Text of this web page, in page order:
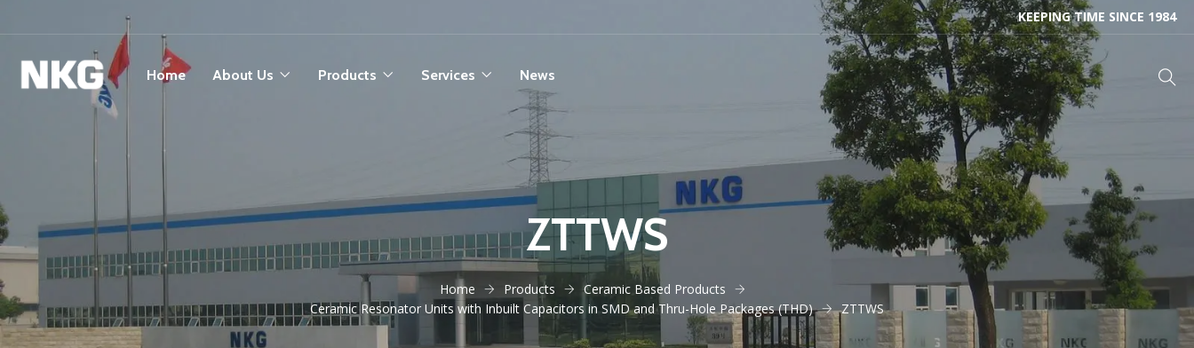
KEEPING TIME SINCE 1984
Home About Us Products Services News
ZTTWS
Home Products
Ceramic Based Products
Ceramic Resonator Units with Inbuilt Capacitors in SMD and Thru-Hole Packages (THD)
ZTTWS